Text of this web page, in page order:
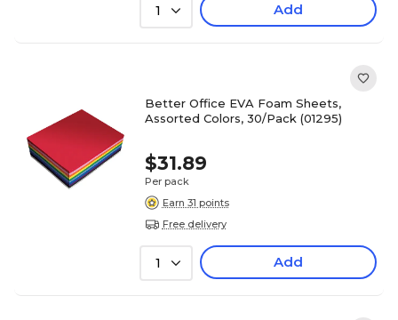
1 Add
Better Office EVA Foam Sheets,
Assorted Colors, 30/Pack (01295)
$31.89
Per pack
Earn 31 points
Free delivery
1 Add